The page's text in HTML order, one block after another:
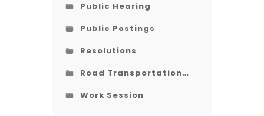
Public Hearing
Public Postings
Resolutions
Road Transportation
Work Session